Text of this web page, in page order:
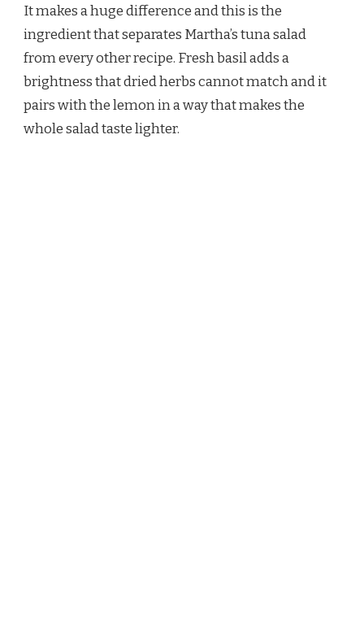
It makes a huge difference and this is the
ingredient that separates Martha’s tuna salad
from every other recipe. Fresh basil adds a
brightness that dried herbs cannot match and it
pairs with the lemon in a way that makes the
whole salad taste lighter.